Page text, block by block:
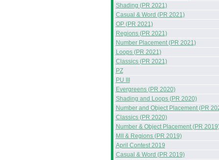
Shading (PR 2021)
Casual & Word (PR 2021)
OP (PR 2021)
Regions (PR 2021)
Number Placement (PR 2021)
Loops (PR 2021)
Classics (PR 2021)
PZ
PU III
Evergreens (PR 2020)
Shading and Loops (PR 2020)
Number and Object Placement (PR
Classics (PR 2020)
Number & Object Placement (PR
MII & Regions (PR 2019)
April Contest 2019
Casual & Word (PR 2019)